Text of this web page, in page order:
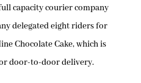
capacity courier company
delegated eight riders for
Chocolate Cake, which is
door-to-door delivery.